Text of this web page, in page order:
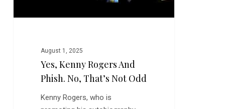
August 1, 2025
Yes, Kenny Rogers And
Phish. No, That’s Not Odd
Kenny Rogers, who is